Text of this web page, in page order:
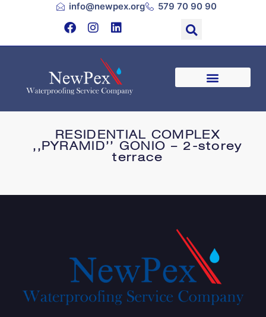
info@newpex.org 579 70 90 90
RESIDENTIAL COMPLEX
,,PYRAMID’’ GONIO – 2-storey
terrace